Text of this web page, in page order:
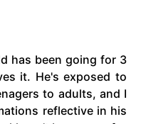
has been going for 3
it. He's exposed to
to adults, and I
reflective in his